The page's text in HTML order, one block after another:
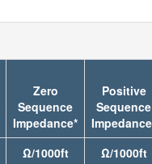
Zero
Sequence
Impedance*
Positive
Sequence
Ω/1000ft Ω/1000ft